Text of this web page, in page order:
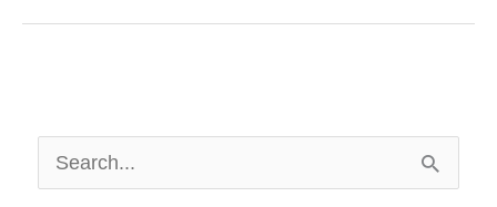
Receives
for
Treatment
e